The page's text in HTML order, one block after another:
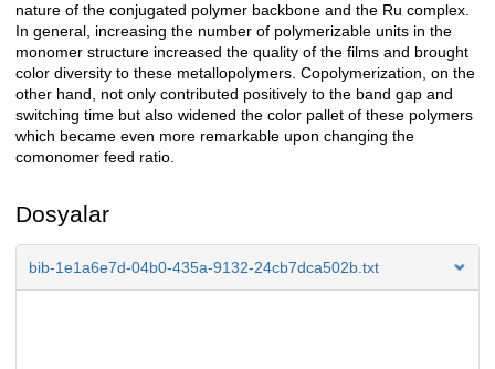
nature of the conjugated polymer backbone and the Ru complex.
In general, increasing the number of polymerizable units in the
monomer structure increased the quality of the films and brought
color diversity to these metallopolymers. Copolymerization, on the
other hand, not only contributed positively to the band gap and
switching time but also widened the color pallet of these polymers
which became even more remarkable upon changing the
comonomer feed ratio.
Dosyalar
bib-1e1a6e7d-04b0-435a-9132-24cb7dca502b.txt